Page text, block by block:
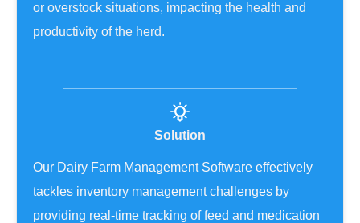
or overstock situations, impacting the health and
productivity of the herd.
Solution
Our Dairy Farm Management Software effectively
tackles inventory management challenges by
providing real-time tracking of feed and medication